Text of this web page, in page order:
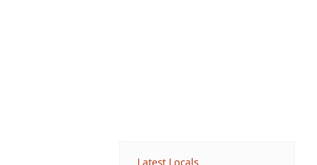
Latest Locals